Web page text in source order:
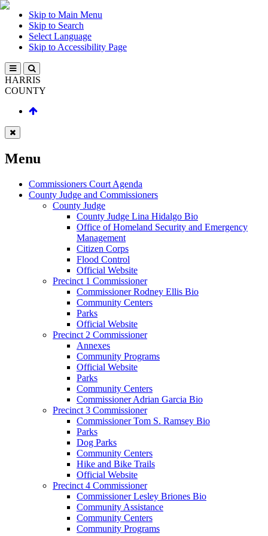
Skip to Main Menu
Skip to Search
Select Language
Skip to Accessibility Page
HARRIS
COUNTY
Menu
Commissioners Court Agenda
County Judge and Commissioners
County Judge
County Judge Lina Hidalgo Bio
Office of Homeland Security and Emergency
Management
Citizen Corps
Flood Control
Official Website
Precinct 1 Commissioner
Commissioner Rodney Ellis Bio
Community Centers
Parks
Official Website
Precinct 2 Commissioner
Annexes
Community Programs
Official Website
Parks
Community Centers
Commissioner Adrian Garcia Bio
Precinct 3 Commissioner
Commissioner Tom S. Ramsey Bio
Parks
Dog Parks
Community Centers
Hike and Bike Trails
Official Website
Precinct 4 Commissioner
Commissioner Lesley Briones Bio
Community Assistance
Community Centers
Community Programs